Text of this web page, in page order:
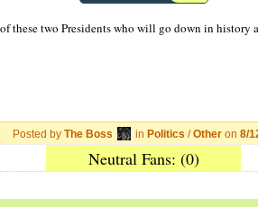
these two Presidents who will go down in history
Posted by The Boss in Politics /Otheron 8/
Neutral Fans: (0)